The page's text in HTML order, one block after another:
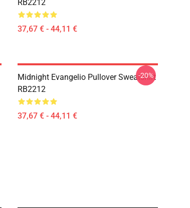
RB2212
37,67 € - 44,11 €
Midnight Evangelio Pullover Sweatshirt
RB2212
37,67 € - 44,11 €
-20%